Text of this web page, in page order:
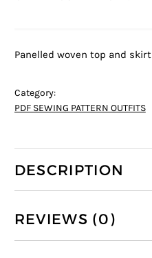
Panelled woven top and
Category:
PDF SEWING PATTERN OUTFITS
DESCRIPTION
REVIEWS (0)